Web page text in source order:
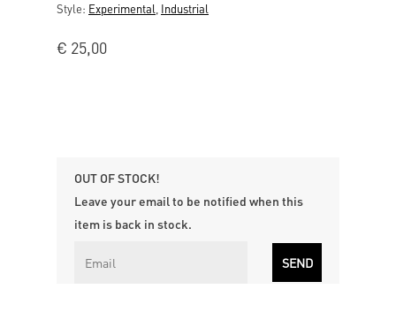
Style: Experimental Industrial
€ 25,00
OUT OF STOCK!
Leave your email to be notified when this
item is back in stock.